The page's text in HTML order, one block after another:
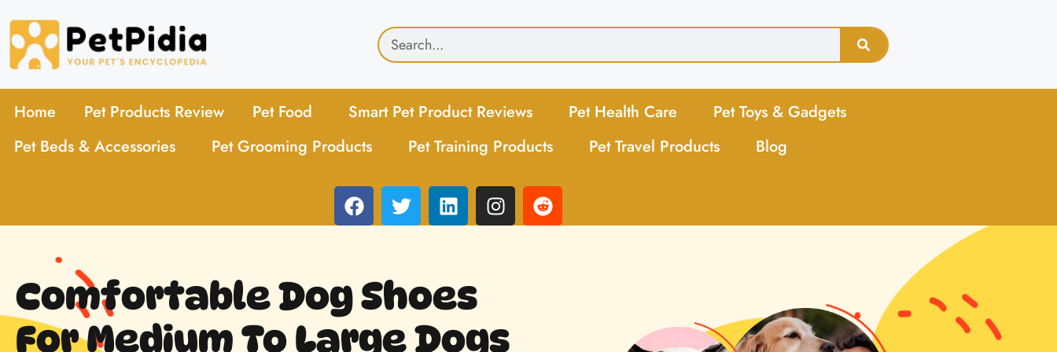
Home Pet Products Review Pet Food Smart Pet Product Reviews Pet Health Care
Pet Toys & Gadgets
Pet Beds & Accessories
Pet Grooming Products Pet Training Products Pet Travel Products Blog
Comfortable Dog Shoes
For Medium To Large Dogs